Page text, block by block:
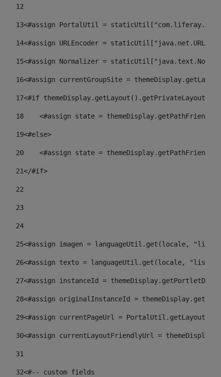
12
13<#assign PortalUtil =
14<#assign URLEncoder =
15<#assign Normalizer =
16<#assign currentGroupSite =
17<#if themeDisplay.getLayout().getPrivateLayout()
18
<#assign state =
19<#else>
20
<#assign state =
21</#if>
22
23
24
25<#assign imagen = languageUtil.get(locale,
26<#assign texto = languageUtil.get(locale,
27<#assign instanceId =
28<#assign originalInstanceId =
29<#assign currentPageUrl =
30<#assign currentLayoutFriendlyUrl =
31
32<#-- custom fields